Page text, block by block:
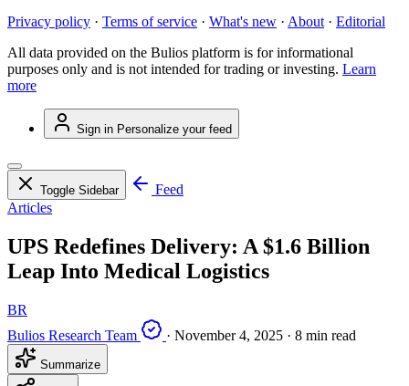
Privacy policy · Terms of service · What's new · About · Editorial
All data provided on the Bulios platform is for informational
purposes only and is not intended for trading or investing. Learn
more
Sign in Personalize your feed
Toggle Sidebar
Feed
Articles
UPS Redefines Delivery: A $1.6 Billion
Leap Into Medical Logistics
BR
Bulios Research Team
· November 4, 2025 · 8 min read
Summarize